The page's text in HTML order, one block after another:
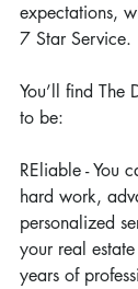
expectations,
7 Star Service.
You’ll find The
to be:
REliable - You
hard work,
personalized
your real
years of